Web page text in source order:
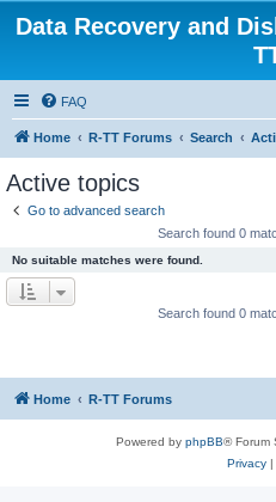
Data Recovery and
FAQ
Home R-TT Forums Search
Active topics
Go to advanced search
Search found 0
No suitable matches were found.
Search found 0
Home R-TT Forums
Powered by phpBB® Forum
Privacy|